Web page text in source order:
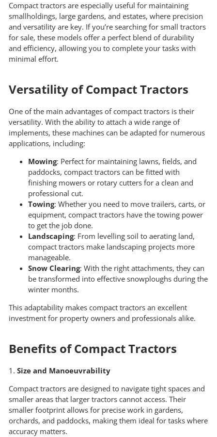
Compact tractors are especially useful for maintaining
smallholdings, large gardens, and estates, where precision
and versatility are key. If you’re searching for small tractors
for sale, these models offer a perfect blend of durability
and efficiency, allowing you to complete your tasks with
minimal effort.
Versatility of Compact Tractors
One of the main advantages of compact tractors is their
versatility. With the ability to attach a wide range of
implements, these machines can be adapted for numerous
applications, including:
Mowing: Perfect for maintaining lawns, fields, and
paddocks, compact tractors can be fitted with
finishing mowers or rotary cutters for a clean and
professional cut.
Towing: Whether you need to move trailers, carts, or
equipment, compact tractors have the towing power
to get the job done.
Landscaping: From levelling soil to aerating land,
compact tractors make landscaping projects more
manageable.
Snow Clearing: With the right attachments, they can
be transformed into effective snowploughs during the
winter months.
This adaptability makes compact tractors an excellent
investment for property owners and professionals alike.
Benefits of Compact Tractors
1. Size and Manoeuvrability
Compact tractors are designed to navigate tight spaces and
smaller areas that larger tractors cannot access. Their
smaller footprint allows for precise work in gardens,
orchards, and paddocks, making them ideal for tasks where
accuracy matters.